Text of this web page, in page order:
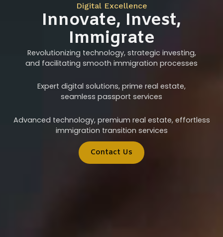
Digital Excellence
Innovate, Invest,
Immigrate
Revolutionizing technology, strategic investing,
and facilitating smooth immigration processes
Expert digital solutions, prime real estate,
seamless passport services
Advanced technology, premium real estate, effortless
immigration transition services
Contact Us